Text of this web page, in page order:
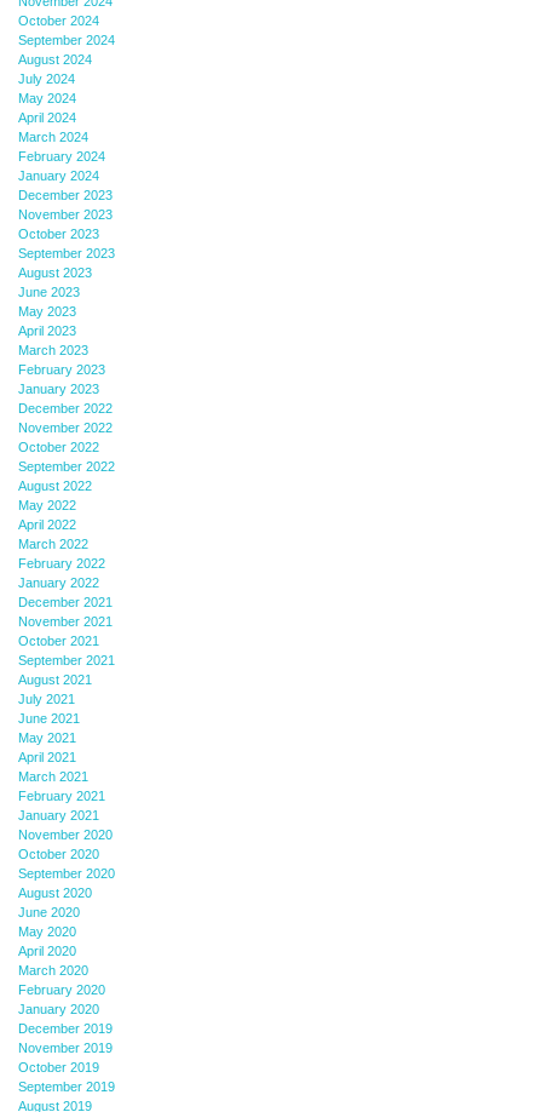
October 2024
September 2024
August 2024
July 2024
May 2024
April 2024
March 2024
February 2024
January 2024
December 2023
November 2023
October 2023
September 2023
August 2023
June 2023
May 2023
April 2023
March 2023
February 2023
January 2023
December 2022
November 2022
October 2022
September 2022
August 2022
May 2022
April 2022
March 2022
February 2022
January 2022
December 2021
November 2021
October 2021
September 2021
August 2021
July 2021
June 2021
May 2021
April 2021
March 2021
February 2021
January 2021
November 2020
October 2020
September 2020
August 2020
June 2020
May 2020
April 2020
March 2020
February 2020
January 2020
December 2019
November 2019
October 2019
September 2019
August 2019